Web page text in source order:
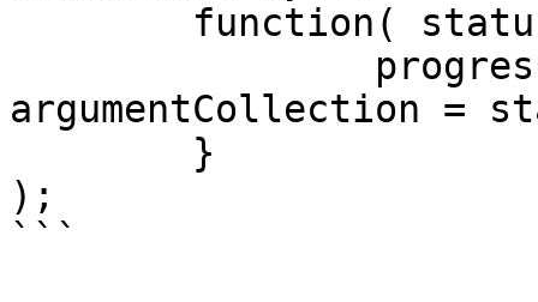
argumentCollection =
);
```